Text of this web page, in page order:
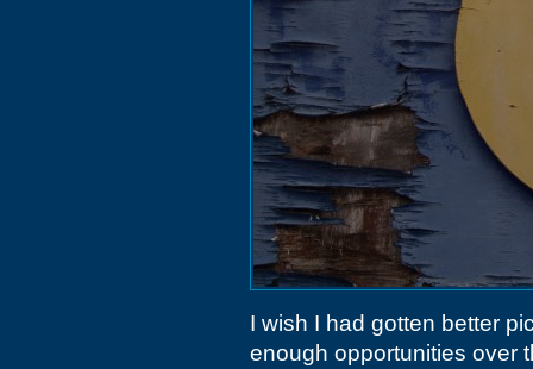
I wish I had gotten better
enough opportunities over